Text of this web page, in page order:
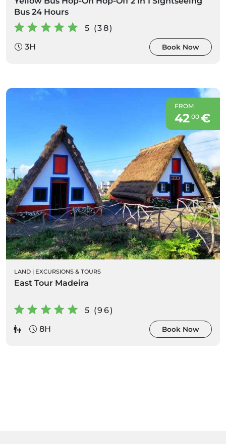
Bus 24 Hours
5 (38)
3H
Book Now
FROM
42 00€
LAND | EXCURSIONS & TOURS
East Tour Madeira
5 (96)
8H
Book Now